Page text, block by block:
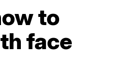
to
face